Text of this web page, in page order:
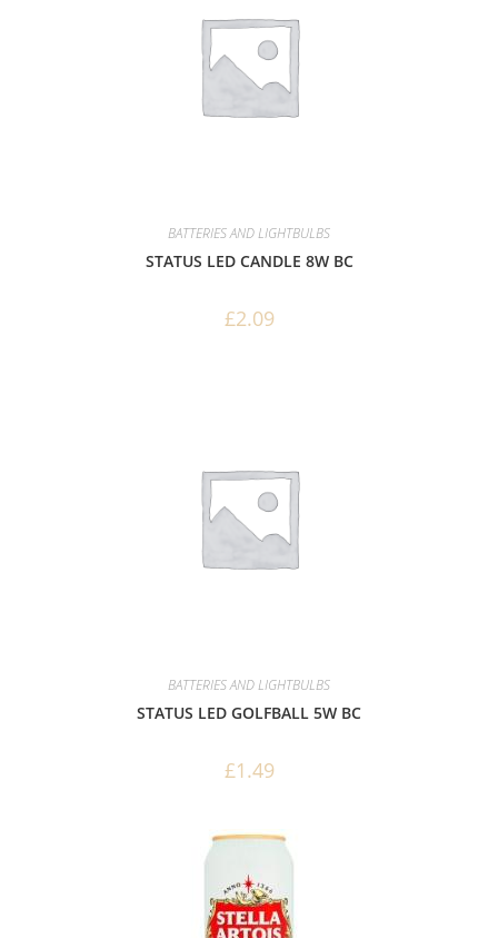
BATTERIES AND LIGHTBULBS
STATUS LED CANDLE 8W BC
£2.09
BATTERIES AND LIGHTBULBS
STATUS LED GOLFBALL 5W BC
£1.49